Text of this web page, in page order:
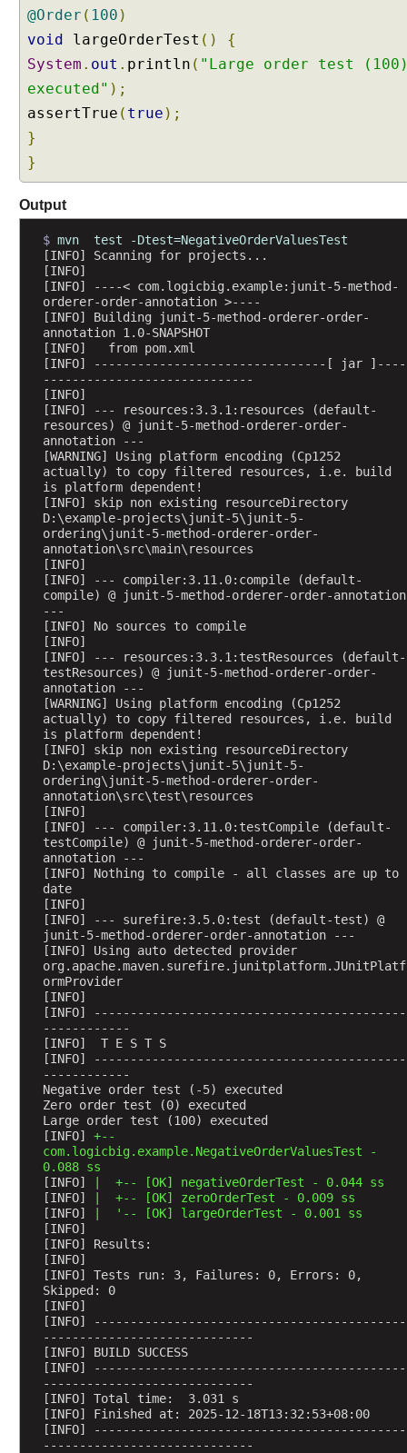
l
@
e
p
e
a
d
@Order ( 100 )
void largeOrderTest ()
{
System . out . println ( "Large order test
executed" );
assertTrue ( true );
}
}
Output
$ mvn  test -Dtest=NegativeOrderValuesTest
[INFO] Scanning for projects...
[INFO]
[INFO] ----< com.logicbig.example:junit-5-method-
orderer-order-annotation >----
[INFO] Building junit-5-method-orderer-order-
annotation 1.0-SNAPSHOT
[INFO]   from pom.xml
[INFO] --------------------------------[ jar ]----
-----------------------------
[INFO]
[INFO] --- resources:3.3.1:resources (default-
resources) @ junit-5-method-orderer-order-
annotation ---
[WARNING] Using platform encoding (Cp1252
actually) to copy filtered resources, i.e. build
is platform dependent!
[INFO] skip non existing resourceDirectory
D:\example-projects\junit-5\junit-5-
ordering\junit-5-method-orderer-order-
annotation\src\main\resources
[INFO]
[INFO] --- compiler:3.11.0:compile (default-
compile) @ junit-5-method-orderer-order-annotation
---
[INFO] No sources to compile
[INFO]
[INFO] --- resources:3.3.1:testResources (default-
testResources) @ junit-5-method-orderer-order-
annotation ---
[WARNING] Using platform encoding (Cp1252
actually) to copy filtered resources, i.e. build
is platform dependent!
[INFO] skip non existing resourceDirectory
D:\example-projects\junit-5\junit-5-
ordering\junit-5-method-orderer-order-
annotation\src\test\resources
[INFO]
[INFO] --- compiler:3.11.0:testCompile (default-
testCompile) @ junit-5-method-orderer-order-
annotation ---
[INFO] Nothing to compile - all classes are up to
date
[INFO]
[INFO] --- surefire:3.5.0:test (default-test) @
junit-5-method-orderer-order-annotation ---
[INFO] Using auto detected provider
org.apache.maven.surefire.junitplatform.JUnitPlatf
ormProvider
[INFO]
[INFO] -------------------------------------------
------------
[INFO]  T E S T S
[INFO] -------------------------------------------
------------
Negative order test (-5) executed
Zero order test (0) executed
Large order test (100) executed
[INFO] +--
com.logicbig.example.NegativeOrderValuesTest -
0.088 ss
[INFO]
|  +-- [OK] negativeOrderTest - 0.044 ss
[INFO]
|  +-- [OK] zeroOrderTest - 0.009 ss
[INFO]
|  '-- [OK] largeOrderTest - 0.001 ss
[INFO]
[INFO] Results:
[INFO]
[INFO] Tests run: 3, Failures: 0, Errors: 0,
Skipped: 0
[INFO]
[INFO] -------------------------------------------
-----------------------------
[INFO] BUILD SUCCESS
[INFO] -------------------------------------------
-----------------------------
[INFO] Total time:  3.031 s
[INFO] Finished at: 2025-12-18T13:32:53+08:00
[INFO] -------------------------------------------
-----------------------------